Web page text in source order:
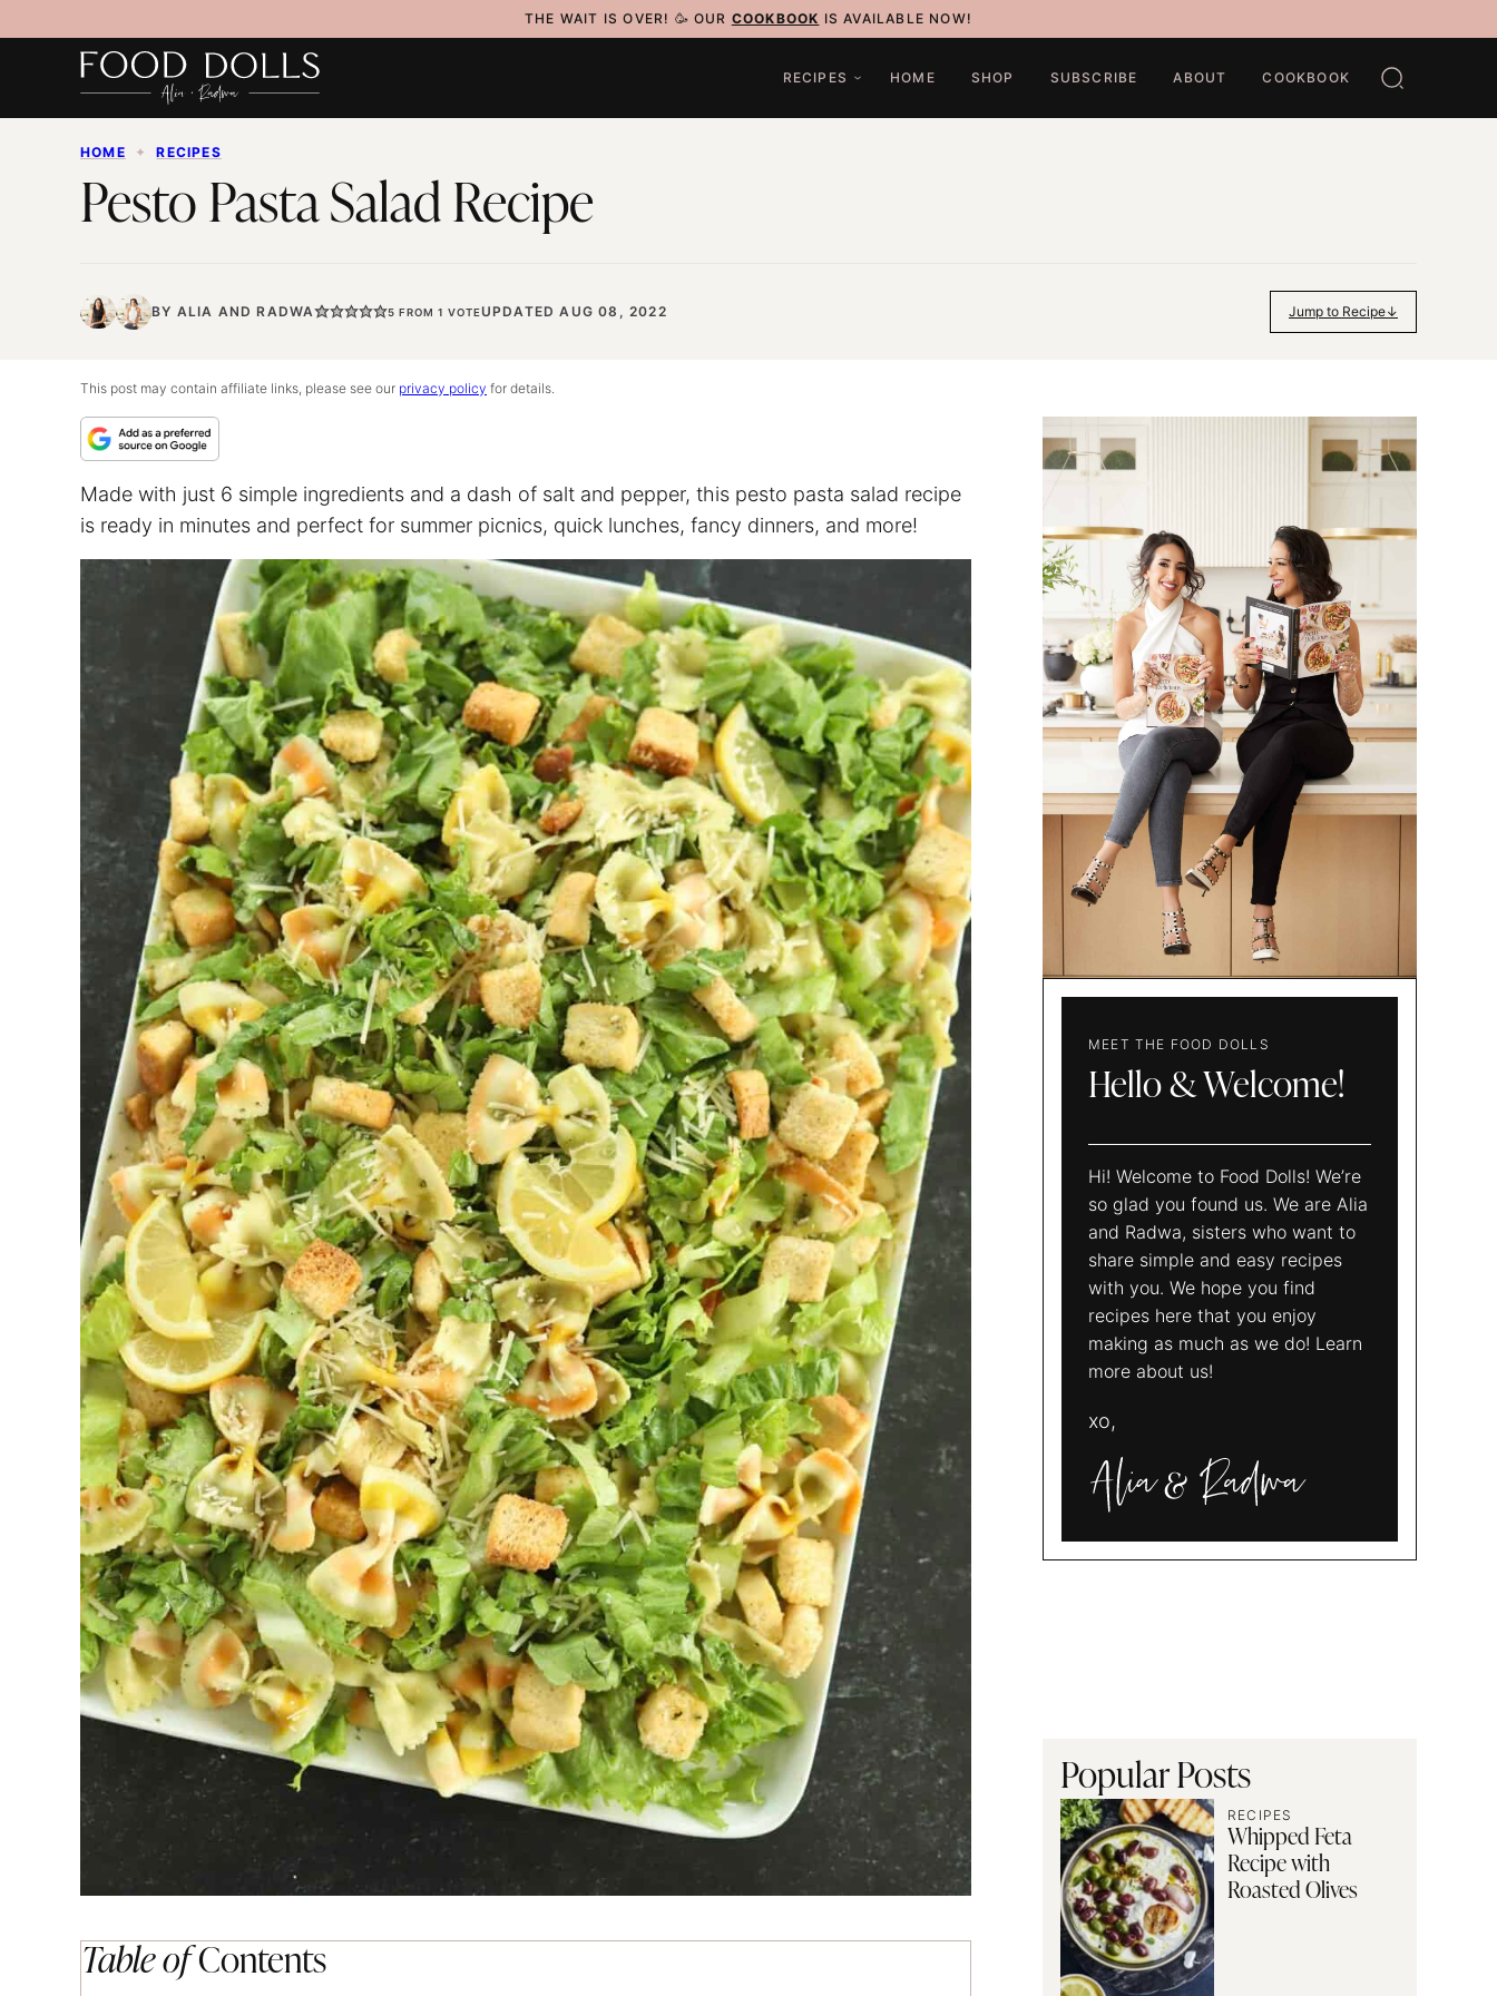
to
THE WAIT IS OVER! 🥳 OUR COOKBOOK IS AVAILABLE NOW!
RECIPES HOME SHOP SUBSCRIBE ABOUT COOKBOOK
HOME ✦ RECIPES
Pesto Pasta Salad Recipe
BY ALIA ANDRADWA 5 FROM 1 VOTEUPDATED AUG 08, 2022 Jump to Recipe
This post may contain affiliate links, please see our privacy policy for details.
Made with just 6 simple ingredients and a dash of salt and pepper, this pesto pasta salad recipe
is ready in minutes and perfect for summer picnics, quick lunches, fancy dinners, and more!
Table ofContents
MEET THE FOOD DOLLS
Hello & Welcome!
Hi! Welcome to Food Dolls! We’re
so glad you found us. We are Alia
and Radwa, sisters who want to
share simple and easy recipes
with you. We hope you find
recipes here that you enjoy
making as much as we do! Learn
more about us!
xo,
and
Popular Posts
RECIPES
Whipped Feta
Recipe with
Roasted Olives